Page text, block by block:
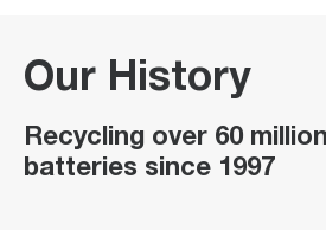
Our History
Recycling over 60
batteries since 1997